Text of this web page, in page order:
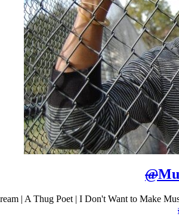
@
| A Thug Poet | I Don't Want to Make